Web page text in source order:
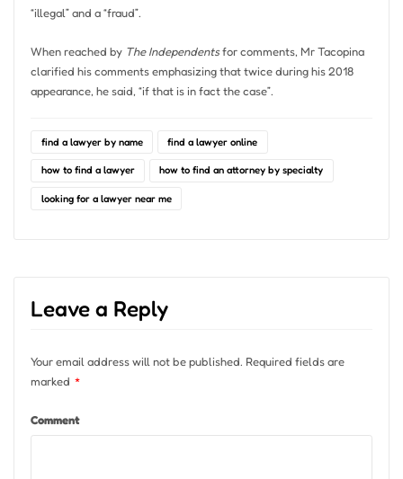
“illegal” and a “fraud”.
When reached by The Independentsfor comments, Mr Tacopina
clarified his comments emphasizing that twice during his 2018
appearance, he said, “if that is in fact the case”.
find a lawyer by name find a lawyer online
how to find a lawyer how to find an attorney by specialty
looking for a lawyer near me
Leave a Reply
Your email address will not be published. Required fields are
marked *
Comment